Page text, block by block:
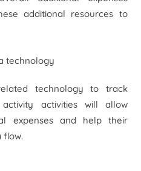
additional resources to
technology
technology to track
activity activities will allow
expenses and help their
flow.